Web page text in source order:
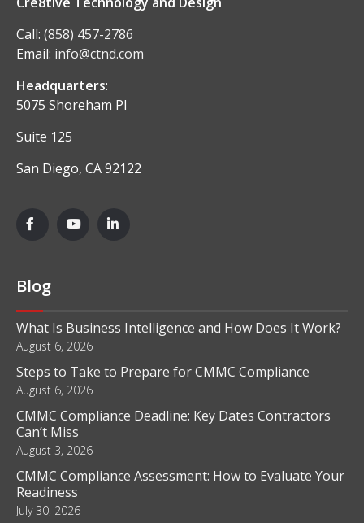
Call: (858) 457-2786
Email: info@ctnd.com
Headquarters:
5075 Shoreham Pl
Suite 125
San Diego, CA 92122
Blog
What Is Business Intelligence and How Does It Work?
August 6, 2026
Steps to Take to Prepare for CMMC Compliance
August 6, 2026
CMMC Compliance Deadline: Key Dates Contractors
Can’t Miss
August 3, 2026
CMMC Compliance Assessment: How to Evaluate Your
Readiness
July 30, 2026